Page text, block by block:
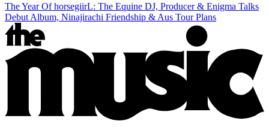
The Year Of horsegiirL: The Equine DJ, Producer & Enigma Talks
Debut Album, Ninajirachi Friendship & Aus Tour Plans